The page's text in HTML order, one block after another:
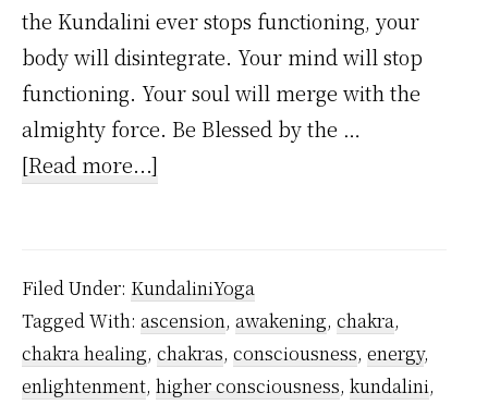
the Kundalini ever stops functioning, your
body will disintegrate. Your mind will stop
functioning. Your soul will merge with the
almighty force. Be Blessed by the …
[Read more...]
Stop?
Filed Under: KundaliniYoga
Tagged With: ascension, awakening, chakra,
chakra healing, chakras, consciousness, energy,
enlightenment, higher consciousness, kundalini,